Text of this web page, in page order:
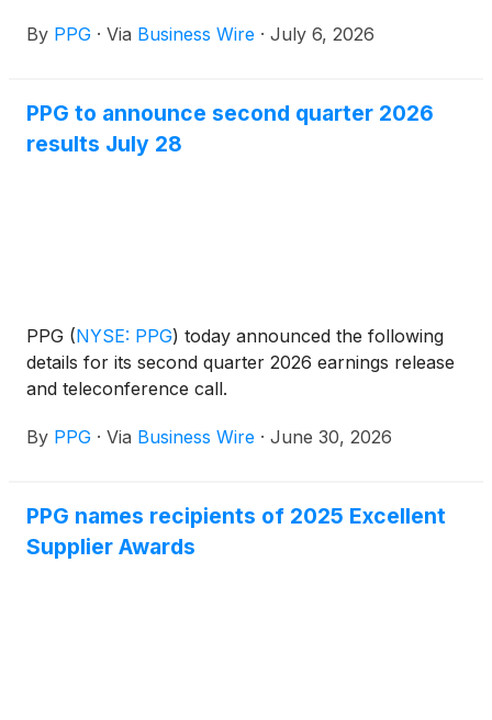
SIGMAGLIDE® 2390 coating, a biocide-free,
efficiency, reduce emissions and avoid the release of
antifoulants into marine environments.
By PPG · Via Business Wire · July 6, 2026
PPG to announce second quarter 2026
results July 28
PPG (NYSE: PPG) today announced the following
details for its second quarter 2026 earnings release
and teleconference call.
By PPG · Via Business Wire · June 30, 2026
PPG names recipients of 2025 Excellent
Supplier Awards